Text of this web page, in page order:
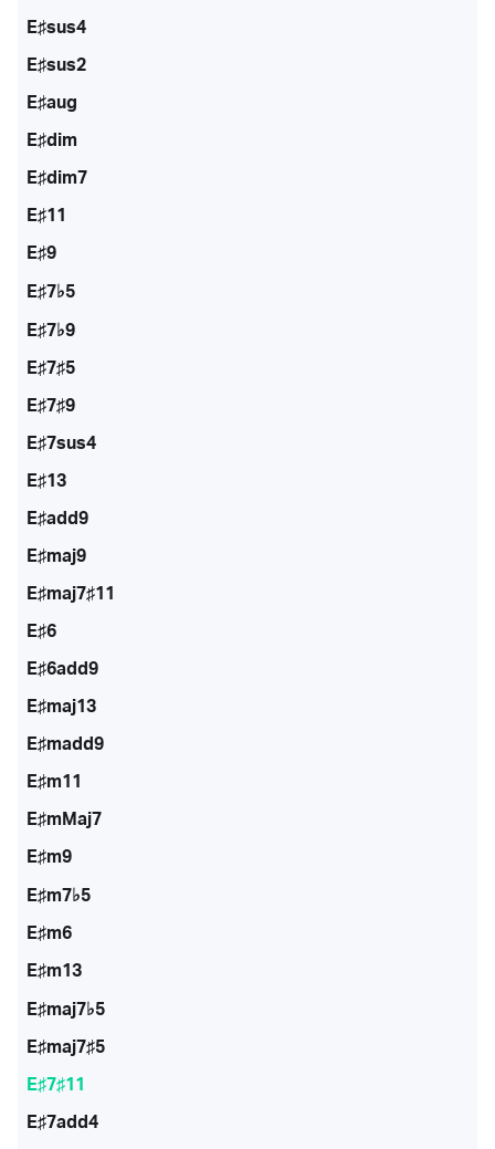
E♯sus4
E♯sus2
E♯aug
E♯dim
E♯dim7
E♯11
E♯9
E♯7♭5
E♯7♭9
E♯7♯5
E♯7♯9
E♯7sus4
E♯13
E♯add9
E♯maj9
E♯maj7♯11
E♯6
E♯6add9
E♯maj13
E♯madd9
E♯m11
E♯mMaj7
E♯m9
E♯m7♭5
E♯m6
E♯m13
E♯maj7♭5
E♯maj7♯5
E♯7♯11
E♯7add4